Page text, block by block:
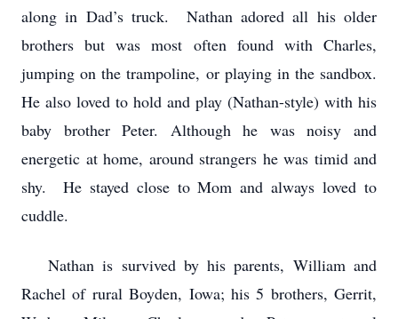
along in Dad’s truck. Nathan adored all his older
brothers but was most often found with Charles,
jumping on the trampoline, or playing in the sandbox.
He also loved to hold and play (Nathan-style) with his
baby brother Peter. Although he was noisy and
energetic at home, around strangers he was timid and
shy. He stayed close to Mom and always loved to
cuddle.
Nathan is survived by his parents, William and
Rachel of rural Boyden, Iowa; his 5 brothers, Gerrit,